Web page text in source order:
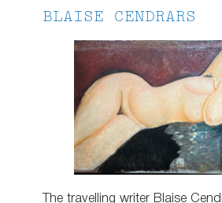
BLAISE CENDRARS
The travelling writer Blaise